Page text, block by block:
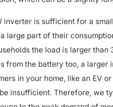
inverter is sufficient for a
large part of their
the load is larger than
from the battery too, a larger
in your home, like an EV
insufficient. Therefore, we
to the peak demand of